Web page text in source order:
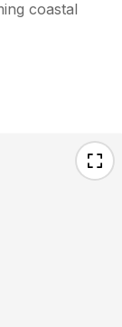
coastal